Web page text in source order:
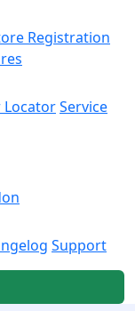
Registration
LocatorService
Support